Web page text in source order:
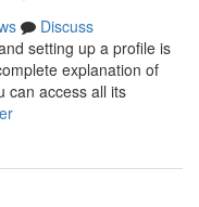
Discuss
setting up a profile is
explanation of
can access all its